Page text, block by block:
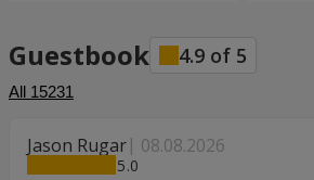
Guestbook 4.9 of 5
All 15231
Jason Rugar 08.08.2026
5